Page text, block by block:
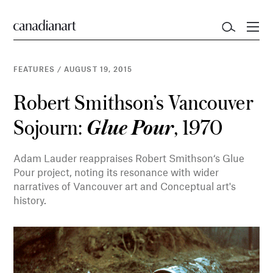
FEATURES /AUGUST 19, 2015
Robert Smithson’s Vancouver
Sojourn: Glue Pour, 1970
Adam Lauder reappraises Robert Smithson‘s Glue
Pour project, noting its resonance with wider
narratives of Vancouver art and Conceptual art's
history.